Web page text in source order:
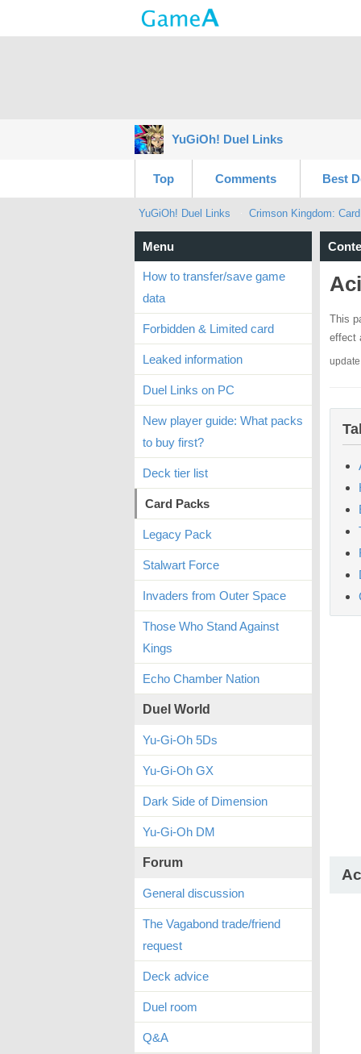
YuGiOh! Duel Links
Top Comments Best
YuGiOh! Duel Links Crimson Kingdom:
This
effect
Menu
How to transfer/save game
data
Forbidden & Limited card
Leaked information
Duel Links on PC
New player guide: What packs
to buy first?
Deck tier list
Card Packs
Legacy Pack
Stalwart Force
Invaders from Outer Space
Those Who Stand Against
Kings
Echo Chamber Nation
Duel World
Yu-Gi-Oh 5Ds
Yu-Gi-Oh GX
Dark Side of Dimension
Yu-Gi-Oh DM
Forum
General discussion
The Vagabond trade/friend
request
Deck advice
Duel room
Q&A